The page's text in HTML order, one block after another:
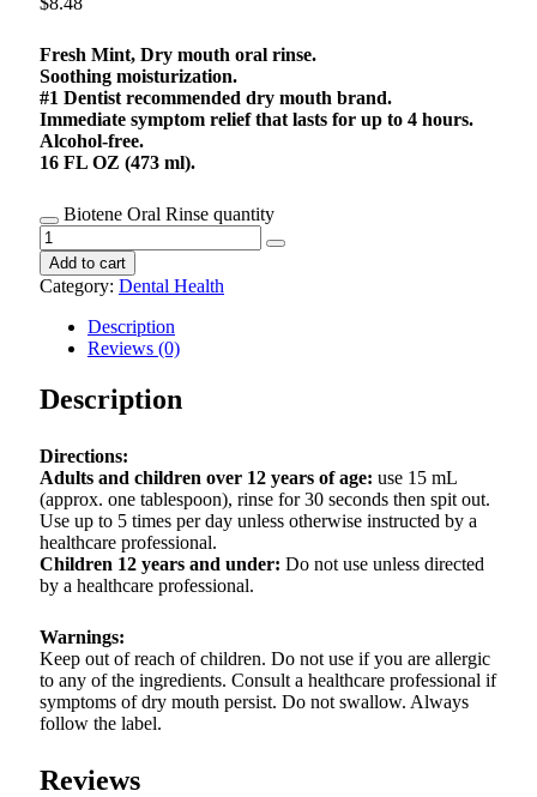
Fresh Mint, Dry mouth oral rinse.
Soothing moisturization.
#1 Dentist recommended dry mouth brand.
Immediate symptom relief that lasts for up to 4 hours.
Alcohol-free.
16 FL OZ (473 ml).
Biotene Oral Rinse quantity
Add to cart
Category: Dental Health
Description
Reviews (0)
Description
Directions:
Adults and children over 12 years of age: use 15 mL
(approx. one tablespoon), rinse for 30 seconds then spit out.
Use up to 5 times per day unless otherwise instructed by a
healthcare professional.
Children 12 years and under: Do not use unless directed
by a healthcare professional.
Warnings:
Keep out of reach of children. Do not use if you are allergic
to any of the ingredients. Consult a healthcare professional if
symptoms of dry mouth persist. Do not swallow. Always
follow the label.
Reviews